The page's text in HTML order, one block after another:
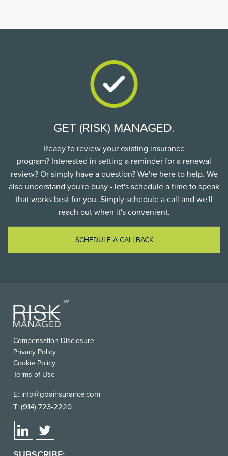
GET (RISK) MANAGED.
Ready to review your existing insurance
program? Interested in setting a reminder for a renewal
review? Or simply have a question? We're here to help. We
also understand you're busy - let's schedule a time to speak
that works best for you. Simply schedule a call and we'll
reach out when it's convenient.
SCHEDULE A CALLBACK
FOOTER
USEFUL
LINKS
Compensation Disclosure
Privacy Policy
Cookie Policy
Terms of Use
E: info@gbainsurance.com
T: (914) 723-2220